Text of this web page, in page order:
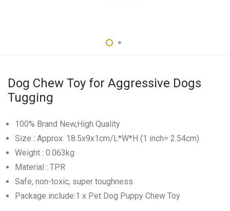
Dog Chew Toy for Aggressive Dogs
Tugging
100% Brand New,High Quality
Size : Approx. 18.5x9x1cm/L*W*H (1 inch= 2.54cm)
Weight : 0.063kg
Material : TPR
Safe, non-toxic, super toughness
Package include:1 x Pet Dog Puppy Chew Toy